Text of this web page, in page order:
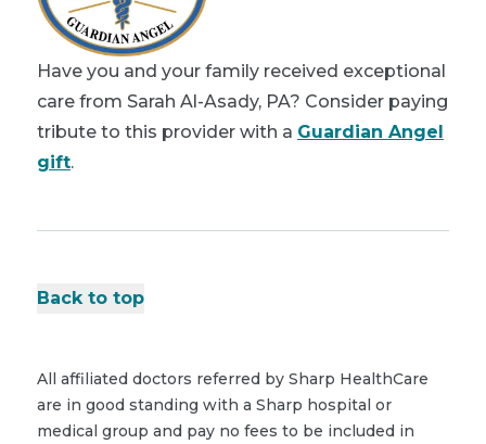
Have you and your family received exceptional
care from Sarah Al-Asady, PA? Consider paying
tribute to this provider with a Guardian Angel
gift.
Back to top
All affiliated doctors referred by Sharp HealthCare
are in good standing with a Sharp hospital or
medical group and pay no fees to be included in